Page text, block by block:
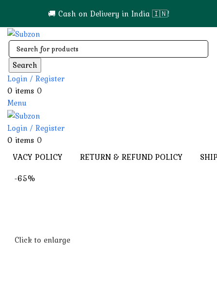
🚚 Cash on Delivery in India 🇮🇳!
Search
Login / Register
0 items 0
Menu
Login / Register
0 items 0
PRIVACY POLICY RETURN & REFUND POLICY
-65%
Click to enlarge